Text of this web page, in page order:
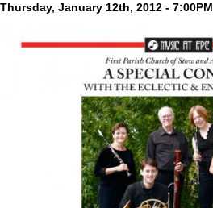
Thursday, January 12th, 2012 - 7:00PM